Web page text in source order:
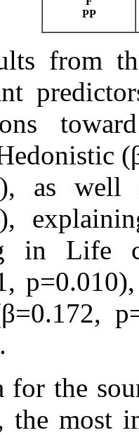
PP
from
as well
in Life
for the
the most